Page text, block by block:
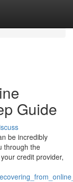
Guide
be incredibly
through the
credit provider,